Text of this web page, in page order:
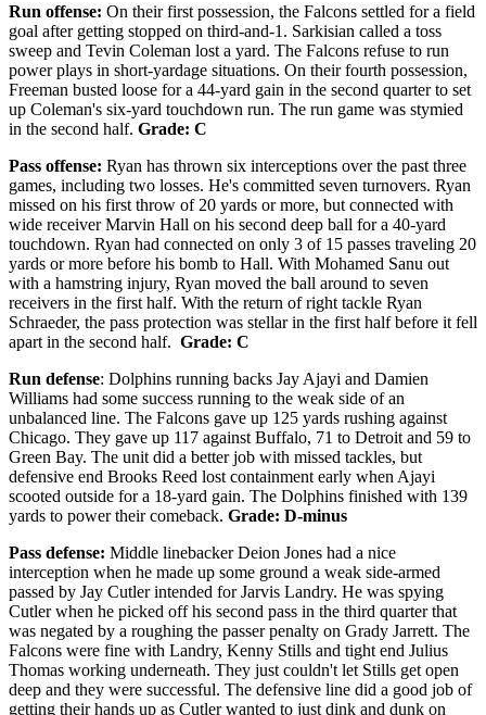
Run offense: On their first possession, the Falcons settled for a field
goal after getting stopped on third-and-1. Sarkisian called a toss
sweep and Tevin Coleman lost a yard. The Falcons refuse to run
power plays in short-yardage situations. On their fourth possession,
Freeman busted loose for a 44-yard gain in the second quarter to set
up Coleman's six-yard touchdown run. The run game was stymied
in the second half. Grade: C
Pass offense: Ryan has thrown six interceptions over the past three
games, including two losses. He's committed seven turnovers. Ryan
missed on his first throw of 20 yards or more, but connected with
wide receiver Marvin Hall on his second deep ball for a 40-yard
touchdown. Ryan had connected on only 3 of 15 passes traveling 20
yards or more before his bomb to Hall. With Mohamed Sanu out
with a hamstring injury, Ryan moved the ball around to seven
receivers in the first half. With the return of right tackle Ryan
Schraeder, the pass protection was stellar in the first half before it fell
apart in the second half. Grade: C
Run defense: Dolphins running backs Jay Ajayi and Damien
Williams had some success running to the weak side of an
unbalanced line. The Falcons gave up 125 yards rushing against
Chicago. They gave up 117 against Buffalo, 71 to Detroit and 59 to
Green Bay. The unit did a better job with missed tackles, but
defensive end Brooks Reed lost containment early when Ajayi
scooted outside for a 18-yard gain. The Dolphins finished with 139
yards to power their comeback. Grade: D-minus
Pass defense: Middle linebacker Deion Jones had a nice
interception when he made up some ground a weak side-armed
passed by Jay Cutler intended for Jarvis Landry. He was spying
Cutler when he picked off his second pass in the third quarter that
was negated by a roughing the passer penalty on Grady Jarrett. The
Falcons were fine with Landry, Kenny Stills and tight end Julius
Thomas working underneath. They just couldn't let Stills get open
deep and they were successful. The defensive line did a good job of
getting their hands up as Cutler wanted to just dink and dunk on